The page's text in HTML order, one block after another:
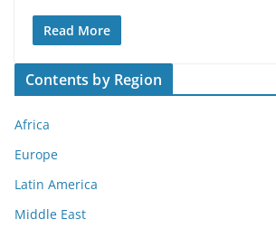
Read More
Contents by Region
Africa
Europe
Latin America
Middle East